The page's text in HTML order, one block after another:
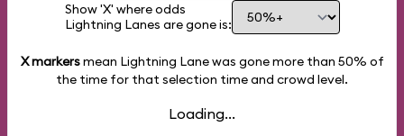
Show 'X' where odds
Lightning Lanes are gone is:
X markersmean Lightning Lane was gone more than 50% of
the time for that selection time and crowd level.
Loading...